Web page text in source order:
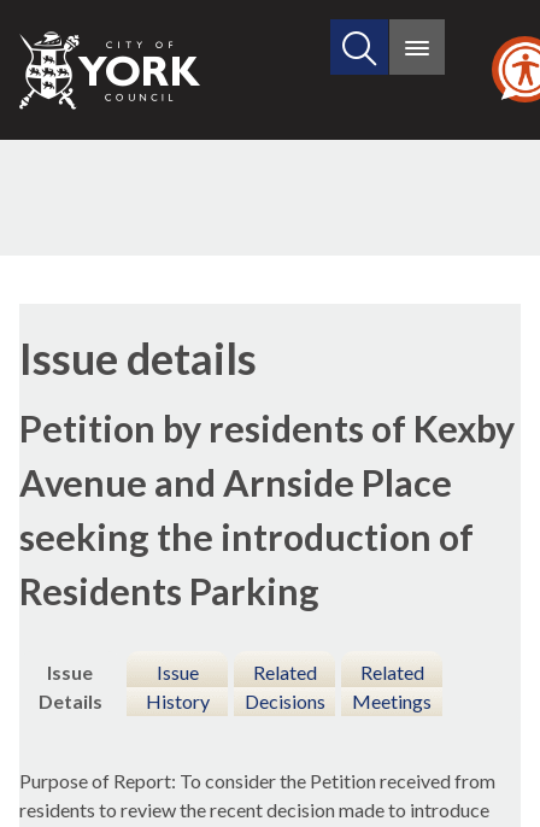
City
of
Search
site
Main
Issue details
Petition by residents of Kexby
Avenue and Arnside Place
seeking the introduction of
Residents Parking
Issue
Details
Issue
History
Related
Decisions
Related
Meetings
Purpose of Report: To consider the Petition received from
residents to review the recent decision made to introduce